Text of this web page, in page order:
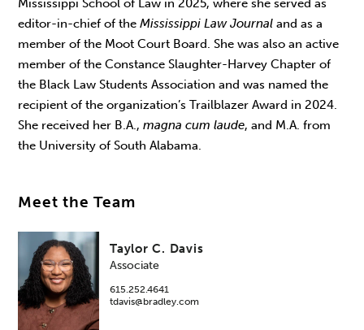
Mississippi School of Law in 2025, where she served as
editor-in-chief of theMississippi Law Journaland as a
member of the Moot Court Board. She was also an active
member of the Constance Slaughter-Harvey Chapter of
the Black Law Students Association and was named the
recipient of the organization’s Trailblazer Award in 2024.
She received her B.A.,magna cum laude, and M.A. from
the University of South Alabama.
Meet the Team
Taylor C. Davis
Associate
615.252.4641
tdavis@bradley.com